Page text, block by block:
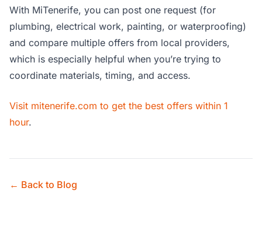
With MiTenerife, you can post one request (for
plumbing, electrical work, painting, or waterproofing)
and compare multiple offers from local providers,
which is especially helpful when you’re trying to
coordinate materials, timing, and access.
Visit mitenerife.com to get the best offers within 1
hour.
← Back to Blog